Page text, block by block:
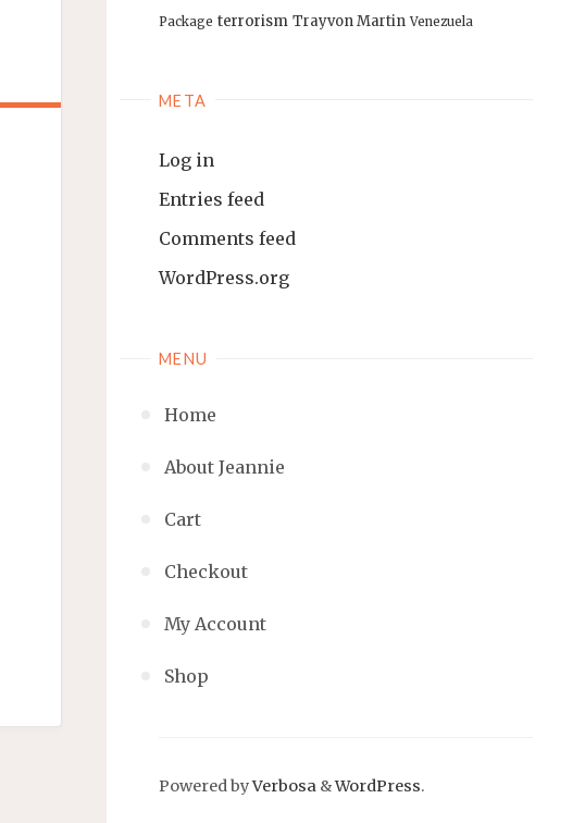
Package terrorism Trayvon Martin Venezuela
META
Log in
Entries feed
Comments feed
WordPress.org
MENU
Home
About Jeannie
Cart
Checkout
My Account
Shop
Powered byVerbosa &WordPress.